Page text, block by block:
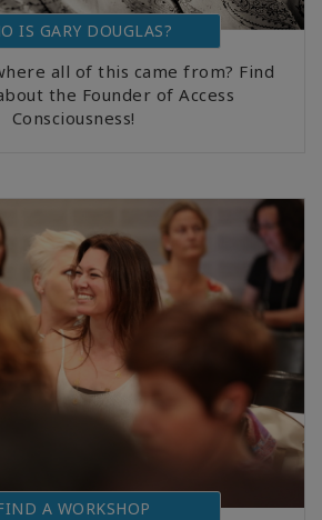
IS GARY DOUGLAS?
all of this came from? Find
the Founder of Access
Consciousness!
A WORKSHOP